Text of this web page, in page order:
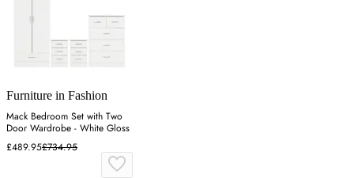
Furniture in Fashion
Mack Bedroom Set with Two
Door Wardrobe - White Gloss
£489.95£734.95